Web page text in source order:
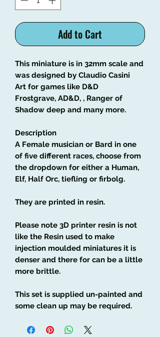
Add to Cart
This miniature is in 32mm scale and
was designed by Claudio Casini
Art for games like D&D
Frostgrave, AD&D, , Ranger of
Shadow deep and many more.
Description
A Female musician or Bard in one
of five different races, choose from
the dropdown for either a Human,
Elf, Half Orc, tiefling or firbolg.
They are printed in resin.
Please note 3D printer resin is not
like the Resin used to make
injection moulded miniatures it is
denser and there for can be a little
more brittle.
This set is supplied un-painted and
some clean up may be required.